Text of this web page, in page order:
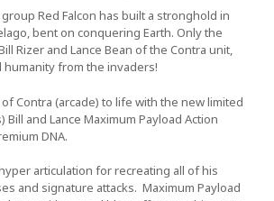
Red Falcon has built a stronghold in
bent on conquering Earth. Only the
Rizer and Lance Bean of the Contra unit,
humanity from the invaders!
Contra (arcade) to life with the newlimited
Bill and Lance Maximum Payload Action
DNA.
articulation for recreating all of his
and signature attacks. Maximum Payload